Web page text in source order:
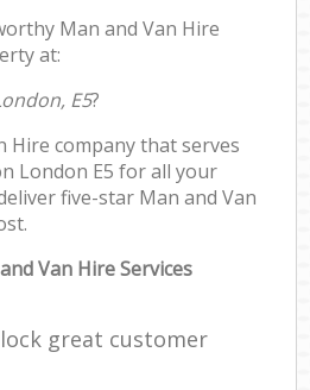
Man and Van Hire
at:
E5?
Hire company that serves
London E5 for all your
five-star Man and Van
Van Hire Services
great customer